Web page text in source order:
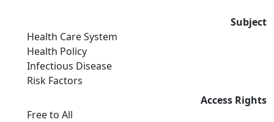
Subject
Health Care System
Health Policy
Infectious Disease
Risk Factors
Access Rights
Free to All